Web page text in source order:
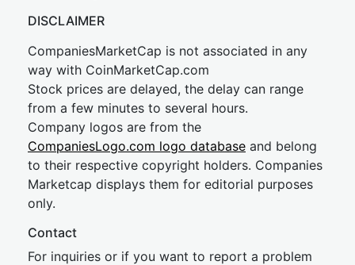
DISCLAIMER
CompaniesMarketCap is not associated in any
way with CoinMarketCap.com
Stock prices are delayed, the delay can range
from a few minutes to several hours.
Company logos are from the
CompaniesLogo.com logo database and belong
to their respective copyright holders. Companies
Marketcap displays them for editorial purposes
only.
Contact
For inquiries or if you want to report a problem